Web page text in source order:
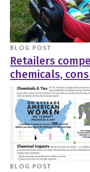
BLOG POST
Retailers
chemicals,
BLOG POST